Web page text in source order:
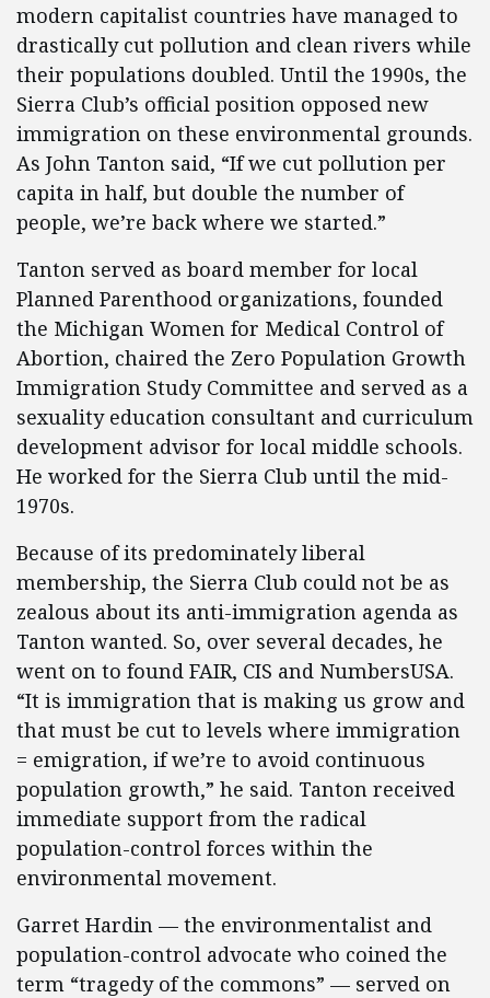
modern capitalist countries have managed to
drastically cut pollution and clean rivers while
their populations doubled. Until the 1990s, the
Sierra Club’s official position opposed new
immigration on these environmental grounds.
As John Tanton said, “If we cut pollution per
capita in half, but double the number of
people, we’re back where we started.”
Tanton served as board member for local
Planned Parenthood organizations, founded
the Michigan Women for Medical Control of
Abortion, chaired the Zero Population Growth
Immigration Study Committee and served as a
sexuality education consultant and curriculum
development advisor for local middle schools.
He worked for the Sierra Club until the mid-
1970s.
Because of its predominately liberal
membership, the Sierra Club could not be as
zealous about its anti-immigration agenda as
Tanton wanted. So, over several decades, he
went on to found FAIR, CIS and NumbersUSA.
“It is immigration that is making us grow and
that must be cut to levels where immigration
= emigration, if we’re to avoid continuous
population growth,” he said. Tanton received
immediate support from the radical
population-control forces within the
environmental movement.
Garret Hardin — the environmentalist and
population-control advocate who coined the
term “tragedy of the commons” — served on